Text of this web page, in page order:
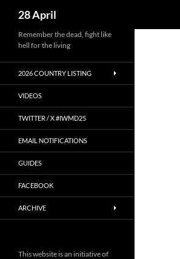
content
28 April
Remember the dead, fight like
hell for the living
2026 COUNTRY LISTING
VIDEOS
TWITTER / X #IWMD25
EMAIL NOTIFICATIONS
GUIDES
FACEBOOK
ARCHIVE
This website is an initiative of